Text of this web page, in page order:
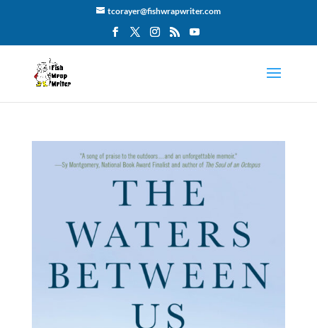
tcorayer@fishwrapwriter.com